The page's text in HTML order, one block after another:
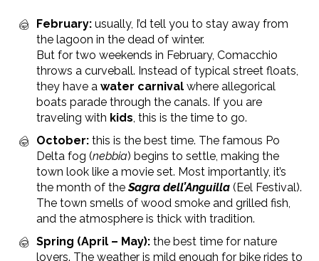
February: usually, I’d tell you to stay away from
the lagoon in the dead of winter.
But for two weekends in February, Comacchio
throws a curveball. Instead of typical street floats,
they have awater carnival where allegorical
boats parade through the canals. If you are
traveling with kids, this is the time to go.
October: this is the best time. The famous Po
Delta fog (nebbia) begins to settle, making the
town look like a movie set. Most importantly, it’s
the month of theSagra dell’Anguilla (Eel Festival).
The town smells of wood smoke and grilled fish,
and the atmosphere is thick with tradition.
Spring (April – May): the best time for nature
lovers. The weather is mild enough for bike rides to